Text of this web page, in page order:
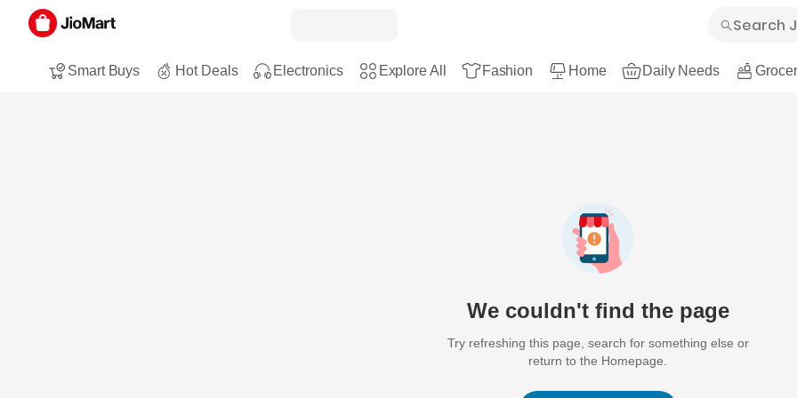
Smart Buys Hot Deals Electronics Explore All Fashion Home Daily Needs
We couldn't find the page
Try refreshing this page, search for something else or
return to the Homepage.